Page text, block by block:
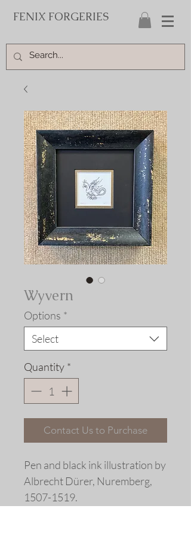
FENIX FORGERIES
Wyvern
Options *
Select
Quantity *
Contact Us to Purchase
Pen and black ink illustration by
Albrecht Dürer, Nuremberg,
1507-1519.